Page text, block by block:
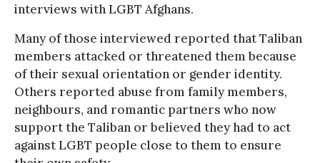
interviews with LGBT Afghans.
Many of those interviewed reported that Taliban
members attacked or threatened them because
of their sexual orientation or gender identity.
Others reported abuse from family members,
neighbours, and romantic partners who now
support the Taliban or believed they had to act
against LGBT people close to them to ensure